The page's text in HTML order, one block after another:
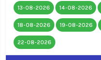
13-08-2026 14-08-2026
18-08-2026 19-08-2026
22-08-2026